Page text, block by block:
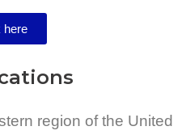
here
region of the United